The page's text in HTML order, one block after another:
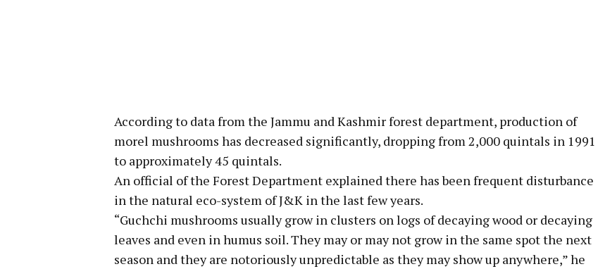
According to data from the Jammu and Kashmir forest department, production of
morel mushrooms has decreased significantly, dropping from 2,000 quintals in 1991
to approximately 45 quintals.
An official of the Forest Department explained there has been frequent disturbance
in the natural eco-system of J&K in the last few years.
“Guchchi mushrooms usually grow in clusters on logs of decaying wood or decaying
leaves and even in humus soil. They may or may not grow in the same spot the next
season and they are notoriously unpredictable as they may show up anywhere,” he